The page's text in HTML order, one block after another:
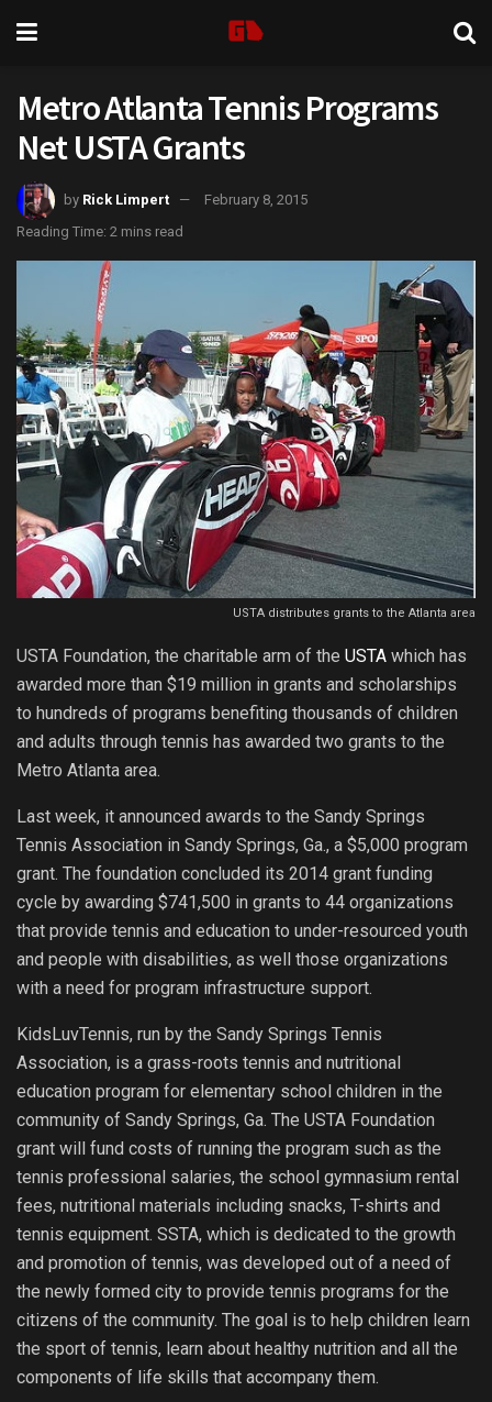
Metro Atlanta Tennis Programs
Net USTA Grants
by Rick Limpert
February 8, 2015
Reading Time: 2 mins read
USTA distributes grants to the Atlanta area
USTA Foundation, the charitable arm of the USTA which has
awarded more than $19 million in grants and scholarships
to hundreds of programs benefiting thousands of children
and adults through tennis has awarded two grants to the
Metro Atlanta area.
Last week, it announced awards to the Sandy Springs
Tennis Association in Sandy Springs, Ga., a $5,000 program
grant. The foundation concluded its 2014 grant funding
cycle by awarding $741,500 in grants to 44 organizations
that provide tennis and education to under-resourced youth
and people with disabilities, as well those organizations
with a need for program infrastructure support.
KidsLuvTennis, run by the Sandy Springs Tennis
Association, is a grass-roots tennis and nutritional
education program for elementary school children in the
community of Sandy Springs, Ga. The USTA Foundation
grant will fund costs of running the program such as the
tennis professional salaries, the school gymnasium rental
fees, nutritional materials including snacks, T-shirts and
tennis equipment. SSTA, which is dedicated to the growth
and promotion of tennis, was developed out of a need of
the newly formed city to provide tennis programs for the
citizens of the community. The goal is to help children learn
the sport of tennis, learn about healthy nutrition and all the
components of life skills that accompany them.